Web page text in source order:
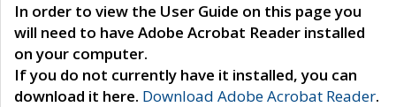
In order to view the User Guide on this page you
will need to have Adobe Acrobat Reader installed
on your computer.
If you do not currently have it installed, you can
download it here. Download Adobe Acrobat Reader.